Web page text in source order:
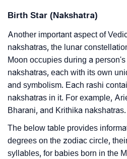
Birth Star (Nakshatra)
Another important aspect of
nakshatras, the lunar
Moon occupies during a
nakshatras, each with its own
and symbolism. Each rashi
nakshatras in it. For example,
Bharani, and Krithika nakshatras.
The below table provides
degrees on the zodiac circle,
syllables, for babies born in the